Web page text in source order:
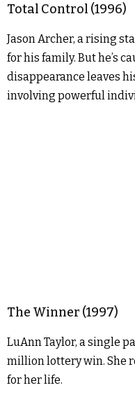
Total Control (1996)
Jason Archer, a rising
for his family. But he’s
disappearance leaves
involving powerful
The Winner (1997)
LuAnn Taylor, a single
million lottery win. She
for her life.